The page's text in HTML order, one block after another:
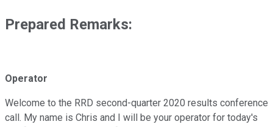
Prepared Remarks:
Operator
Welcome to the RRD second-quarter 2020 results conference
call. My name is Chris and I will be your operator for today's